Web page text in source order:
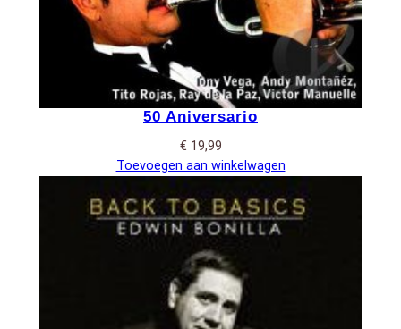
50 Aniversario
€ 19,99
Toevoegen aan winkelwagen